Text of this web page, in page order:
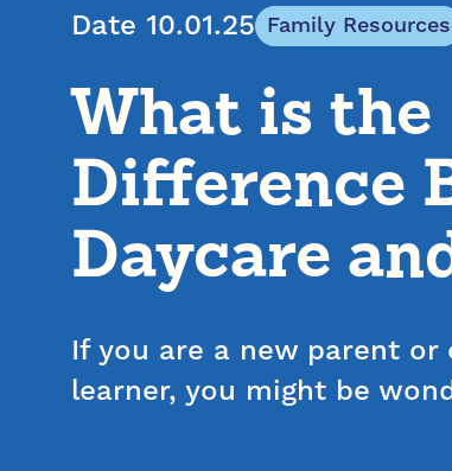
Date 10.01.25 Family Resources
What is the
Difference
Daycare
If you are a new parent
learner, you might be